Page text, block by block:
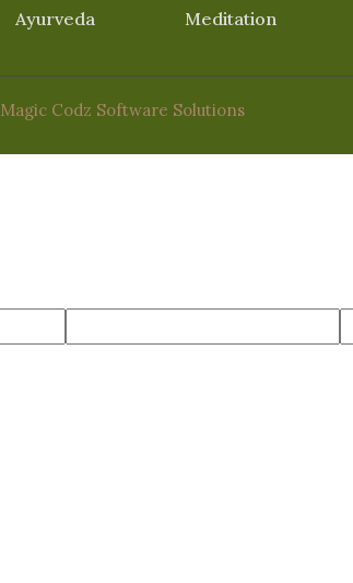
Ayurveda
Meditation
Magic Codz Software Solutions